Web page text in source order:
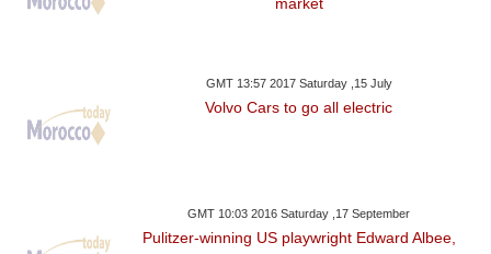
market
GMT 13:57 2017 Saturday ,15 July
Volvo Cars to go all electric
GMT 10:03 2016 Saturday ,17 September
Pulitzer-winning US playwright Edward Albee,